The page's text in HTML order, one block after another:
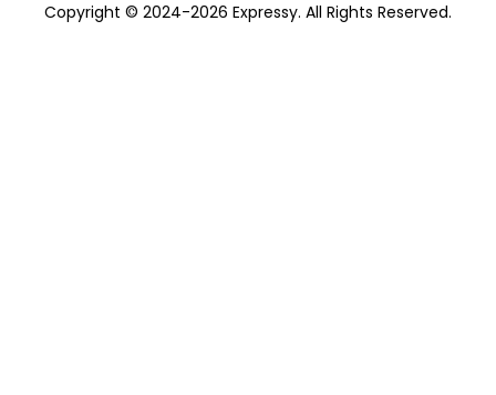
Copyright © 2024-2026 Expressy. All Rights Reserved.